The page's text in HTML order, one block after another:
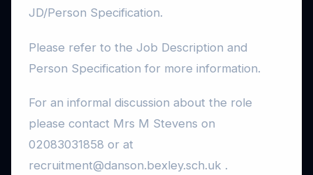
JD/Person Specification.
Please refer to the Job Description and
Person Specification for more information.
For an informal discussion about the role
please contact Mrs M Stevens on
02083031858 or at
recruitment@danson.bexley.sch.uk .